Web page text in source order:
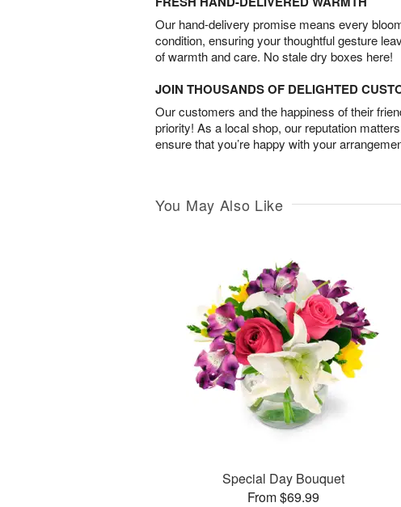
Our hand-delivery promise means every
condition, ensuring your thoughtful gesture
of warmth and care. No stale dry boxes here!
JOIN THOUSANDS OF DELIGHTED
Our customers and the happiness of their
priority! As a local shop, our reputation
ensure that you’re happy with your
You May Also Like
Special Day Bouquet
From $69.99